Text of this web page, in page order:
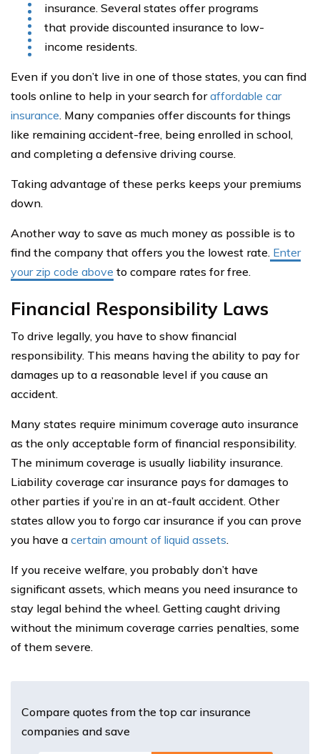
insurance. Several states offer programs
that provide discounted insurance to low-
income residents.
Even if you don’t live in one of those states, you can find
tools online to help in your search foraffordable car
insurance. Many companies offer discounts for things
like remaining accident-free, being enrolled in school,
and completing a defensive driving course.
Taking advantage of these perks keeps your premiums
down.
Another way to save as much money as possible is to
find the company that offers you the lowest rate. Enter
your zip code above to compare rates for free.
Financial Responsibility Laws
To drive legally, you have to show financial
responsibility. This means having the ability to pay for
damages up to a reasonable level if you cause an
accident.
Many states require minimum coverage auto insurance
as the only acceptable form of financial responsibility.
The minimum coverage is usually liability insurance.
Liability coverage car insurance pays for damages to
other parties if you’re in an at-fault accident. Other
states allow you to forgo car insurance if you can prove
you have a certain amount of liquid assets.
If you receive welfare, you probably don’t have
significant assets, which means you need insurance to
stay legal behind the wheel. Getting caught driving
without the minimum coverage carries penalties, some
of them severe.
Compare quotes from the top car insurance
companies and save